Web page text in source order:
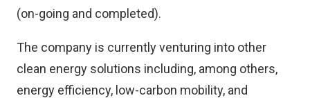
(on-going and completed).
The company is currently venturing into other
clean energy solutions including, among others,
energy efficiency, low-carbon mobility, and